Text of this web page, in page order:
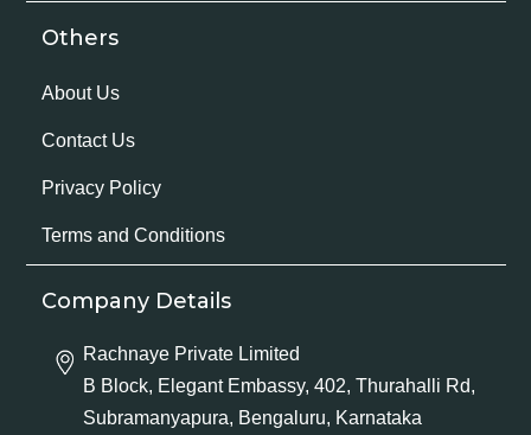
Others
About Us
Contact Us
Privacy Policy
Terms and Conditions
Company Details
Rachnaye Private Limited
B Block, Elegant Embassy, 402, Thurahalli Rd,
Subramanyapura, Bengaluru, Karnataka